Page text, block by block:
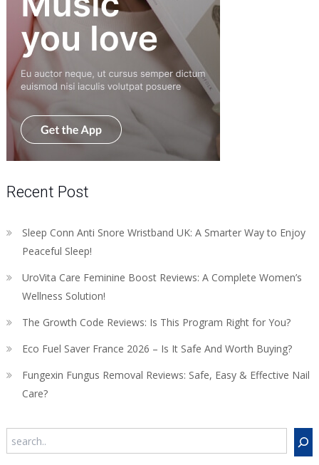
Recent Post
Sleep Conn Anti Snore Wristband UK: A Smarter Way to Enjoy
Peaceful Sleep!
UroVita Care Feminine Boost Reviews: A Complete Women’s
Wellness Solution!
The Growth Code Reviews: Is This Program Right for You?
Eco Fuel Saver France 2026 – Is It Safe And Worth Buying?
Fungexin Fungus Removal Reviews: Safe, Easy & Effective Nail
Care?